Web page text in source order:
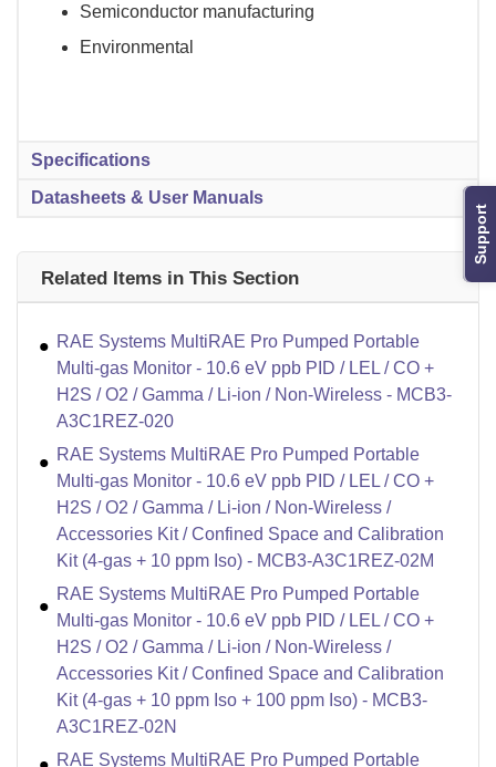
Support
Semiconductor manufacturing
Environmental
Specifications
Datasheets & User Manuals
Related Items in This Section
RAE Systems MultiRAE Pro Pumped Portable
Multi-gas Monitor - 10.6 eV ppb PID / LEL / CO +
H2S / O2 / Gamma / Li-ion / Non-Wireless - MCB3-
A3C1REZ-020
RAE Systems MultiRAE Pro Pumped Portable
Multi-gas Monitor - 10.6 eV ppb PID / LEL / CO +
H2S / O2 / Gamma / Li-ion / Non-Wireless /
Accessories Kit / Confined Space and Calibration
Kit (4-gas + 10 ppm Iso) - MCB3-A3C1REZ-02M
RAE Systems MultiRAE Pro Pumped Portable
Multi-gas Monitor - 10.6 eV ppb PID / LEL / CO +
H2S / O2 / Gamma / Li-ion / Non-Wireless /
Accessories Kit / Confined Space and Calibration
Kit (4-gas + 10 ppm Iso + 100 ppm Iso) - MCB3-
A3C1REZ-02N
RAE Systems MultiRAE Pro Pumped Portable